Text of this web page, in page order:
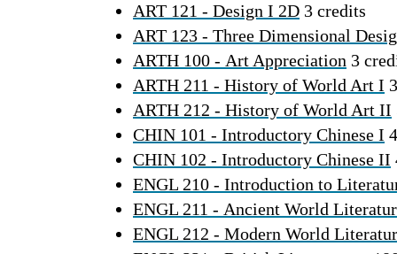
ART 121 - Design I 2D 3 credits
ART 123 - Three Dimensional
ARTH 100 - Art Appreciation 3
ARTH 211 - History of World Art I
ARTH 212 - History of World Art II
CHIN 101 - Introductory Chinese I
CHIN 102 - Introductory Chinese II
ENGL 210 - Introduction to
ENGL 211 - Ancient World
ENGL 212 - Modern World